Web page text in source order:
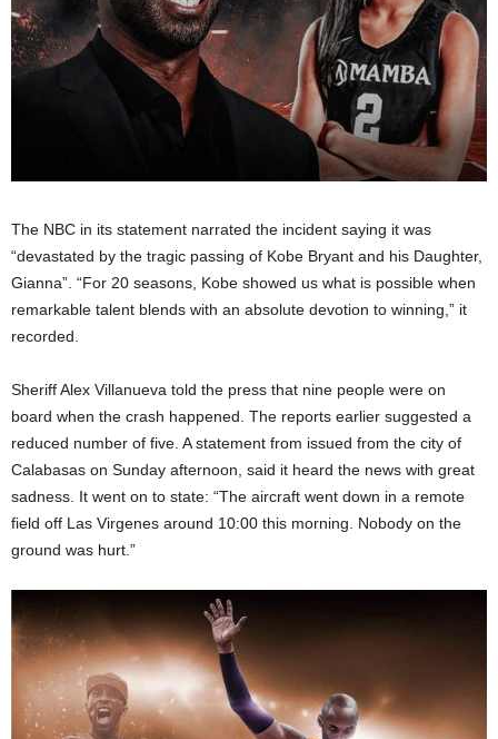
The NBC in its statement narrated the incident saying it was
“devastated by the tragic passing of Kobe Bryant and his Daughter,
Gianna”. “For 20 seasons, Kobe showed us what is possible when
remarkable talent blends with an absolute devotion to winning,” it
recorded.
Sheriff Alex Villanueva told the press that nine people were on
board when the crash happened. The reports earlier suggested a
reduced number of five. A statement from issued from the city of
Calabasas on Sunday afternoon, said it heard the news with great
sadness. It went on to state: “The aircraft went down in a remote
field off Las Virgenes around 10:00 this morning. Nobody on the
ground was hurt.”